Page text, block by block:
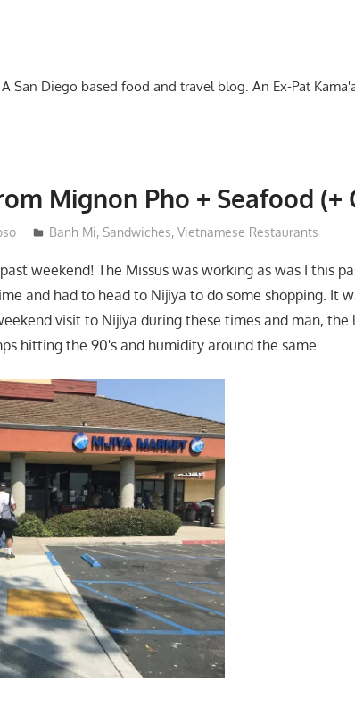
San Diego based food and travel blog. An Ex-Pat
Mignon Pho + Seafood (+
Banh Mi, Sandwiches, Vietnamese Restaurants
weekend! The Missus was working as was I this
and had to head to Nijiya to do some shopping. It
visit to Nijiya during these times and man, the
hitting the 90's and humidity around the same.